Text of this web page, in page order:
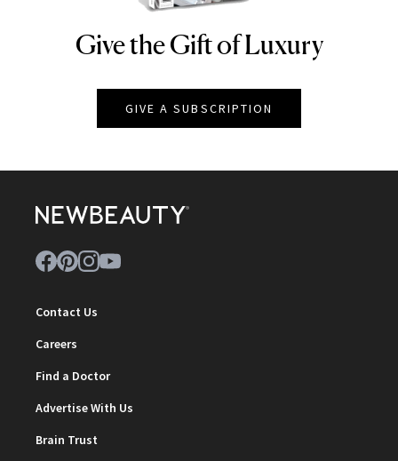
NEWBEAUTY
Give the Gift of Luxury
GIVE A SUBSCRIPTION
Contact Us
Careers
Find a Doctor
Advertise With Us
Brain Trust